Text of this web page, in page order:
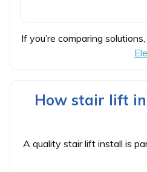
If you’re comparing
How stair lift
A quality stair lift install is